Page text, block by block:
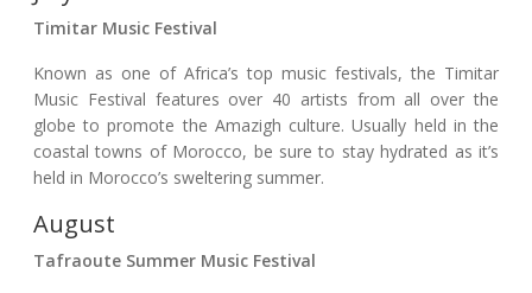
Timitar Music Festival
Known as one of Africa’s top music festivals, the Timitar
Music Festival features over 40 artists from all over the
globe to promote the Amazigh culture. Usually held in the
coastal towns of Morocco, be sure to stay hydrated as it’s
held in Morocco’s sweltering summer.
August
Tafraoute Summer Music Festival